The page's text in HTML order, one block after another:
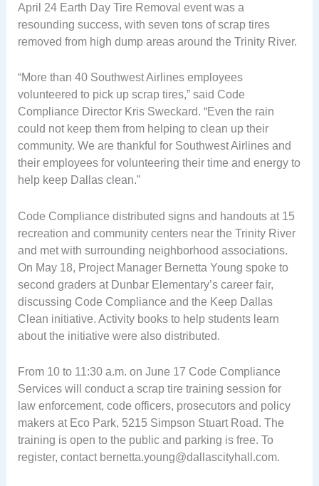
April 24 Earth Day Tire Removal event was a
resounding success, with seven tons of scrap tires
removed from high dump areas around the Trinity River.
“More than 40 Southwest Airlines employees
volunteered to pick up scrap tires,” said Code
Compliance Director Kris Sweckard. “Even the rain
could not keep them from helping to clean up their
community. We are thankful for Southwest Airlines and
their employees for volunteering their time and energy to
help keep Dallas clean.”
Code Compliance distributed signs and handouts at 15
recreation and community centers near the Trinity River
and met with surrounding neighborhood associations.
On May 18, Project Manager Bernetta Young spoke to
second graders at Dunbar Elementary’s career fair,
discussing Code Compliance and the Keep Dallas
Clean initiative. Activity books to help students learn
about the initiative were also distributed.
From 10 to 11:30 a.m. on June 17 Code Compliance
Services will conduct a scrap tire training session for
law enforcement, code officers, prosecutors and policy
makers at Eco Park, 5215 Simpson Stuart Road. The
training is open to the public and parking is free. To
register, contact bernetta.young@dallascityhall.com.